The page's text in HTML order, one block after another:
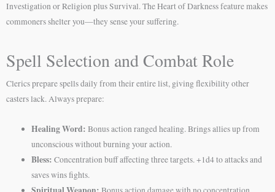
Investigation or Religion plus Survival. The Heart of Darkness feature makes
commoners shelter you—they sense your suffering.
Spell Selection and Combat Role
Clerics prepare spells daily from their entire list, giving flexibility other
casters lack. Always prepare:
Healing Word: Bonus action ranged healing. Brings allies up from
unconscious without burning your action.
Bless: Concentration buff affecting three targets. +1d4 to attacks and
saves wins fights.